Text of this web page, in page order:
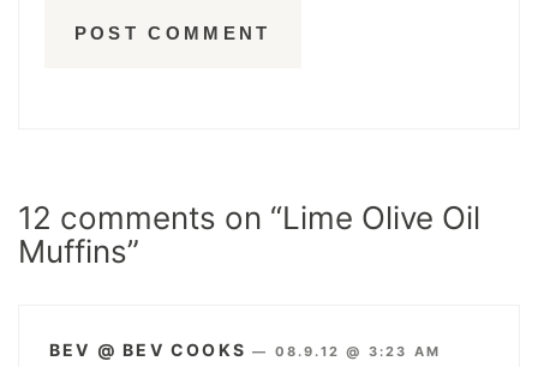
12 comments on “Lime Olive Oil
Muffins”
BEV @ BEV COOKS — 08.9.12 @ 3:23 AM